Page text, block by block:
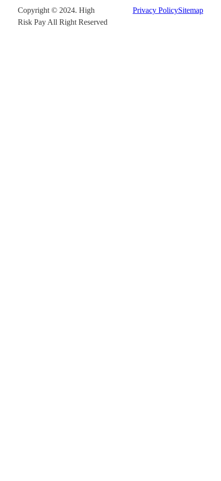
Copyright © 2024. High
Risk Pay All Right Reserved
Privacy PolicySitemap